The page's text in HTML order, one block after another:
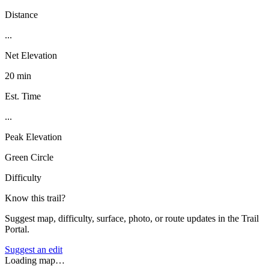
Distance
...
Net Elevation
20 min
Est. Time
...
Peak Elevation
Green Circle
Difficulty
Know this trail?
Suggest map, difficulty, surface, photo, or route updates in the Trail
Portal.
Suggest an edit
Loading map…